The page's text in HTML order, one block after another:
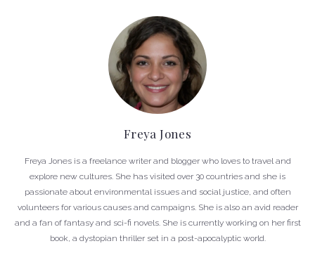
Freya Jones
Freya Jones is a freelance writer and blogger who loves to travel and
explore new cultures. She has visited over 30 countries and she is
passionate about environmental issues and social justice, and often
volunteers for various causes and campaigns. She is also an avid reader
and a fan of fantasy and sci-fi novels. She is currently working on her first
book, a dystopian thriller set in a post-apocalyptic world.